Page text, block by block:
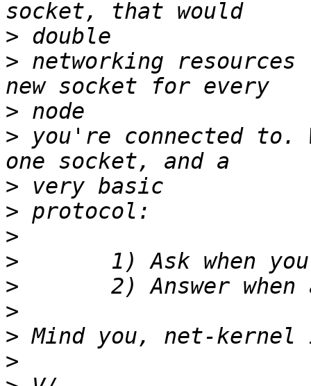
>
> networking
>
> you're connected to.
>
>
>
>
>
>
>
>